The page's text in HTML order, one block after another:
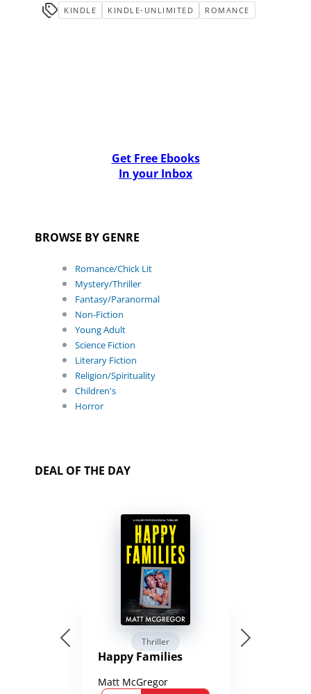
KINDLE KINDLE-UNLIMITED ROMANCE
Get Free Ebooks
In your Inbox
BROWSE BY GENRE
Romance/Chick Lit
Mystery/Thriller
Fantasy/Paranormal
Non-Fiction
Young Adult
Science Fiction
Literary Fiction
Religion/Spirituality
Children's
Horror
DEAL OF THE DAY
Thriller
Happy Families
Matt McGregor